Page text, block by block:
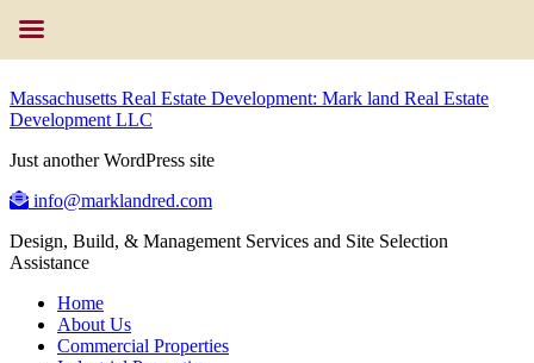
Massachusetts Real Estate Development: Mark land Real Estate
Development LLC
Just another WordPress site
info@marklandred.com
Design, Build, & Management Services and Site Selection
Assistance
Home
About Us
Commercial Properties